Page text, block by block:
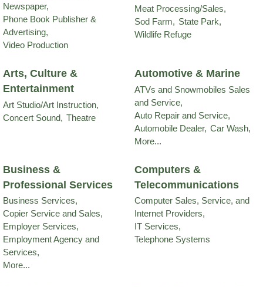
Newspaper,
Phone Book Publisher &
Advertising,
Video Production
Meat Processing/Sales,
Sod Farm, State Park,
Wildlife Refuge
Arts, Culture &
Entertainment
Art Studio/Art Instruction,
Concert Sound, Theatre
Automotive & Marine
ATVs and Snowmobiles Sales
and Service,
Auto Repair and Service,
Automobile Dealer, Car Wash,
More...
Business &
Professional Services
Business Services,
Copier Service and Sales,
Employer Services,
Employment Agency and
Services,
More...
Computers &
Telecommunications
Computer Sales, Service, and
Internet Providers,
IT Services,
Telephone Systems